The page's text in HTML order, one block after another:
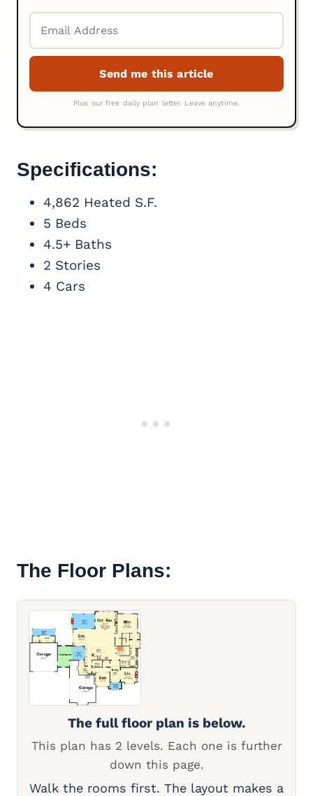
Specifications:
4,862 Heated S.F.
5 Beds
4.5+ Baths
2 Stories
4 Cars
The Floor Plans:
The full floor plan is below.
This plan has 2 levels. Each one is further
down this page.
Walk the rooms first. The layout makes a